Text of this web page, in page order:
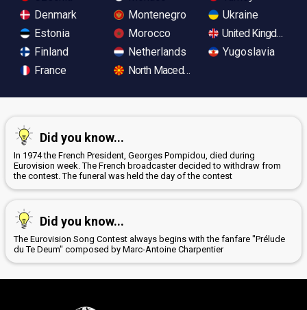
Denmark
Estonia
Finland
France
Montenegro
Morocco
Netherlands
North Macedonia
Ukraine
United Kingdom
Yugoslavia
Did you know...
In 1974 the French President, Georges Pompidou, died during
Eurovision week. The French broadcaster decided to withdraw from
the contest. The funeral was held the day of the contest
Did you know...
The Eurovision Song Contest always begins with the fanfare "Prélude
du Te Deum" composed by Marc-Antoine Charpentier